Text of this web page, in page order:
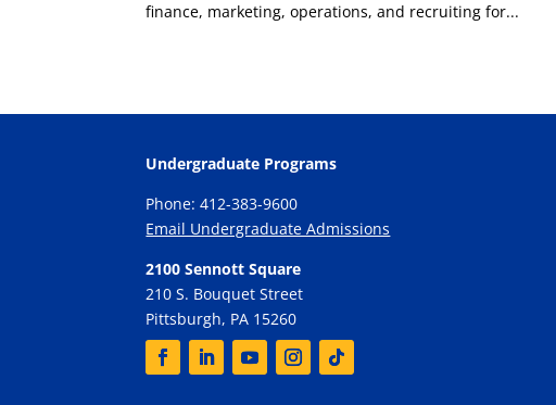
finance, marketing, operations, and recruiting for...
Undergraduate Programs
Phone: 412-383-9600
Email Undergraduate Admissions
2100 Sennott Square
210 S. Bouquet Street
Pittsburgh, PA 15260